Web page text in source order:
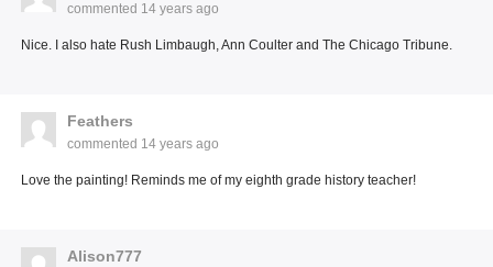
commented 14 years ago
Nice. I also hate Rush Limbaugh, Ann Coulter and The Chicago Tribune.
Feathers
commented 14 years ago
Love the painting! Reminds me of my eighth grade history teacher!
Alison777